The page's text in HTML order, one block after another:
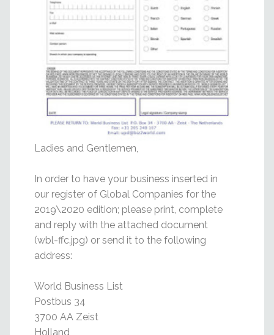
Ladies and Gentlemen,
In order to have your business inserted in
our register of Global Companies for the
2019\2020 edition; please print, complete
and reply with the attached document
(wbl-ffc.jpg) or send it to the following
address:
World Business List
Postbus 34
3700 AA Zeist
Holland